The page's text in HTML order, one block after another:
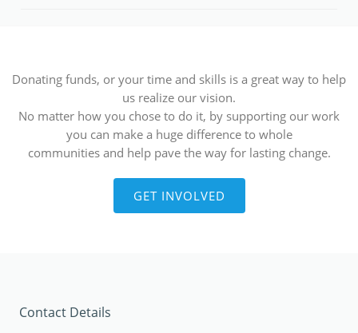
Donating funds, or your time and skills is a great way to help
us realize our vision.
No matter how you chose to do it, by supporting our work
you can make a huge difference to whole
communities and help pave the way for lasting change.
GET INVOLVED
Contact Details